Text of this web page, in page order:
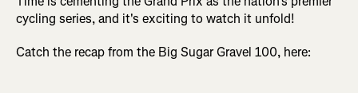
cycling series, and it's exciting to watch it unfold!
Catch the recap from the Big Sugar Gravel 100, here: